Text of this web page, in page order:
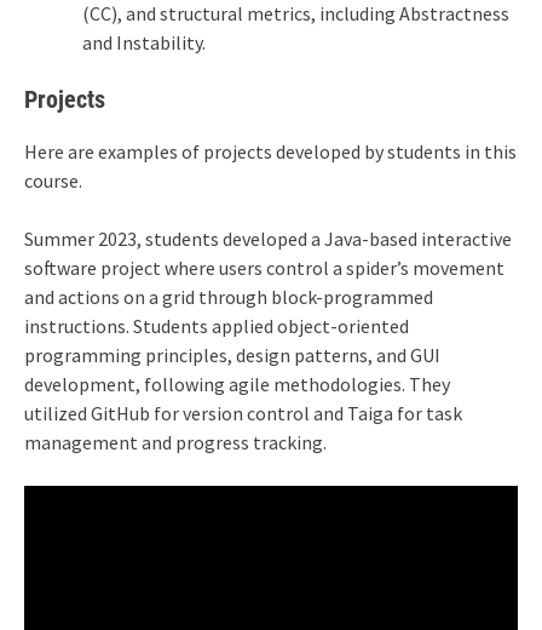
(CC), and structural metrics, including Abstractness
and Instability.
Projects
Here are examples of projects developed by students in this
course.
Summer 2023, students developed a Java-based interactive
software project where users control a spider’s movement
and actions on a grid through block-programmed
instructions. Students applied object-oriented
programming principles, design patterns, and GUI
development, following agile methodologies. They
utilized GitHub for version control and Taiga for task
management and progress tracking.